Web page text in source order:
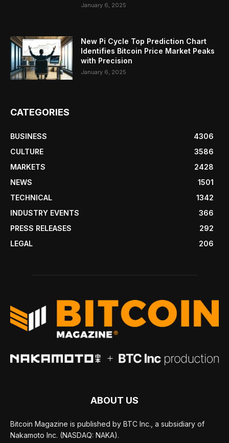
January 6, 2025
New Pi Cycle Top Prediction Chart
Identifies Bitcoin Price Market Peaks
with Precision
January 6, 2025
CATEGORIES
BUSINESS
4306
CULTURE
3586
MARKETS
2428
NEWS
1501
TECHNICAL
1342
INDUSTRY EVENTS
366
PRESS RELEASES
292
LEGAL
206
ABOUT US
Bitcoin Magazine is published by BTC Inc., a subsidiary of
Nakamoto Inc. (NASDAQ: NAKA).